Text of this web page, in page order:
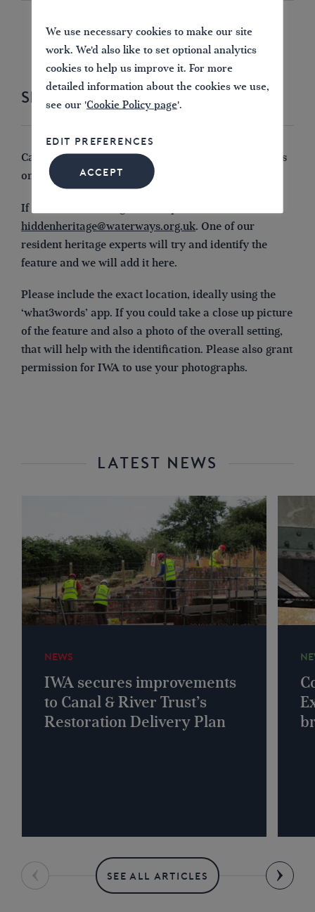
SHARE YOUR PHOTOS WITH US
Can you spot any small or forgotten historic features
on your local waterways?
If it looks interesting, share a photo of it with us at
hiddenheritage@waterways.org.uk. One of our
resident heritage experts will try and identify the
feature and we will add it here.
Please include the exact location, ideally using the
‘what3words’ app. If you could take a close up picture
of the feature and also a photo of the overall setting,
that will help with the identification. Please also grant
permission for IWA to use your photographs.
LATEST NEWS
NEWS
IWA secures improvements
to Canal & River Trust’s
Restoration Delivery Plan
SEE ALL ARTICLES
We use necessary cookies to make our site
work. We'd also like to set optional analytics
cookies to help us improve it. For more
detailed information about the cookies we use,
see our 'Cookie Policy page'.
EDIT PREFERENCES
ACCEPT